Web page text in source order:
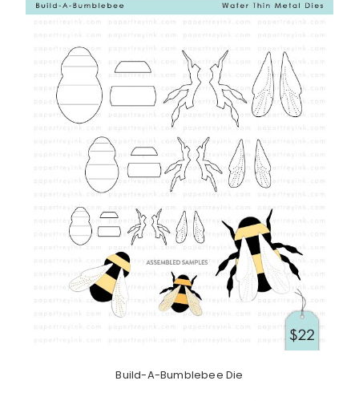
Build-A-Bumblebee Die